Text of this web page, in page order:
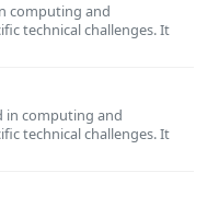
computing and
technical challenges. It
in computing and
technical challenges. It